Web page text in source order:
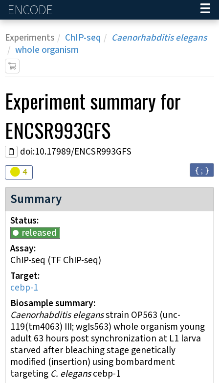
ENCODE
Experiments ChIP-seq
Caenorhabditis elegans
whole organism
Experimentsummary for
ENCSR993GFS
doi:10.17989/ENCSR993GFS
Audit
4 { ; }
Summary
Status
released
Assay
ChIP-seq (TF ChIP-seq)
Target
cebp-1
Biosample summary
Caenorhabditis elegansstrain OP563 (unc-
119(tm4063) III; wgIs563) whole organism young
adult 63 hours post synchronization at L1 larva
starved after bleaching stage genetically
modified (insertion) using bombardment
targeting C. eleganscebp-1